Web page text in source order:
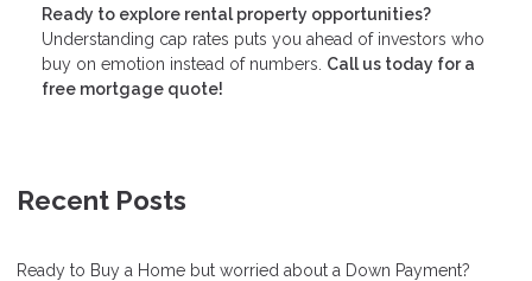
Ready to explore rental property opportunities?
Understanding cap rates puts you ahead of investors who
buy on emotion instead of numbers. Call us today for a
free mortgage quote!
Recent Posts
Ready to Buy a Home but worried about a Down Payment?